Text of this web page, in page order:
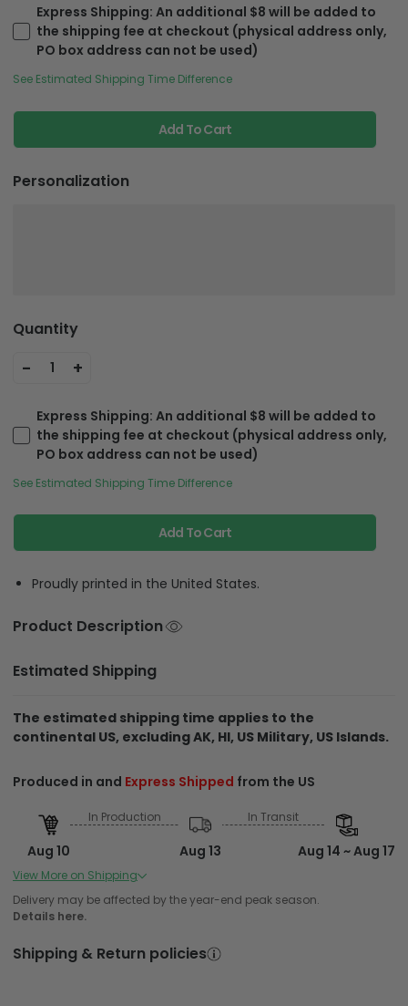
Express Shipping: An additional $8 will be added to
the shipping fee at checkout (physical address only,
PO box address can not be used)
See Estimated Shipping Time Difference
Add To Cart
Personalization
Quantity
- 1 +
Express Shipping: An additional $8 will be added to
the shipping fee at checkout (physical address only,
PO box address can not be used)
See Estimated Shipping Time Difference
Add To Cart
Proudly printed in the United States.
Product Description
Estimated Shipping
The estimated shipping time applies to the
continental US, excluding AK, HI, US Military, US Islands.
View More on Shipping
Produced in and Express Shipped from the US
Aug 10
Order Placed
In Production
Aug 13
In Transit
Aug 14 ~ Aug 17
Produced in and Standard Shipped from the US
Delivery may be affected by the year-end peak season.
Details here.
Shipping & Return policies